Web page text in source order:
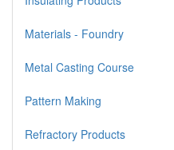
Materials - Foundry
Metal Casting Course
Pattern Making
Refractory Products